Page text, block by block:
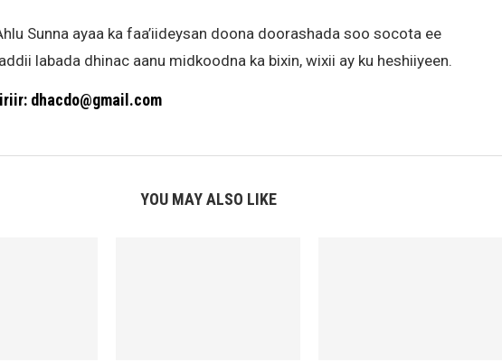
Sunna ayaa ka faa’iideysan doona doorashada soo socota ee
labada dhinac aanu midkoodna ka bixin, wixii ay ku heshiiyeen.
dhacdo@gmail.com
YOU MAY ALSO LIKE